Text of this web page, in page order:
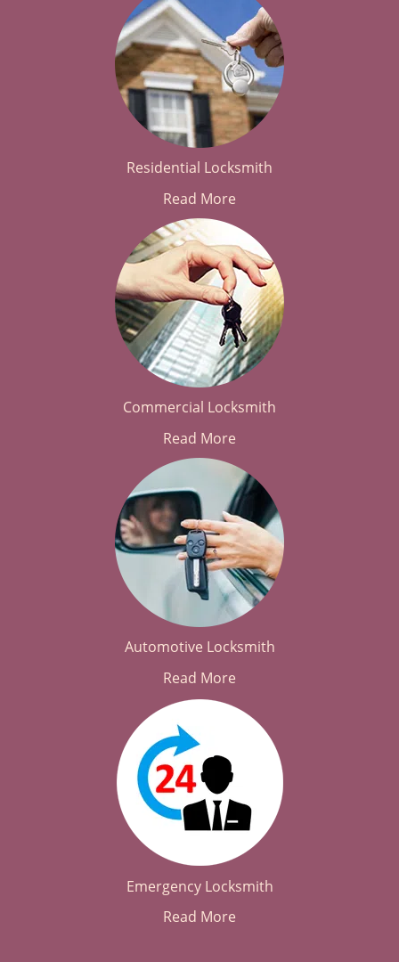
Residential Locksmith
Read More
Commercial Locksmith
Read More
Automotive Locksmith
Read More
Emergency Locksmith
Read More